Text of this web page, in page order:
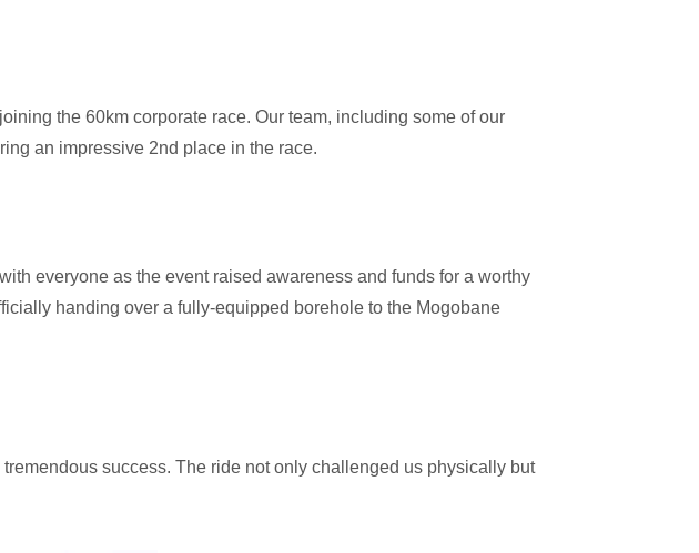
the 60km corporate race. Our team, including some of our
an impressive 2nd place in the race.
everyone as the event raised awareness and funds for a worthy
handing over a fully-equipped borehole to the Mogobane
success. The ride not only challenged us physically but